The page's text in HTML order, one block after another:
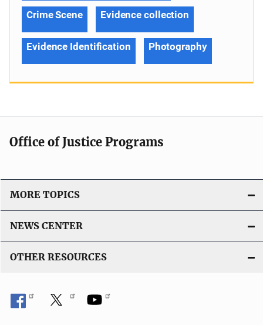
Crime Scene Evidence collection
Evidence Identification Photography
Office of Justice Programs
MORE TOPICS
NEWS CENTER
OTHER RESOURCES